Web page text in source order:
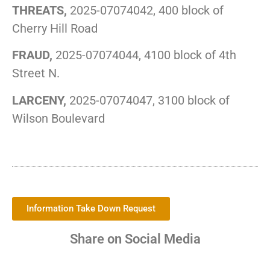
THREATS, 2025-07074042, 400 block of
Cherry Hill Road
FRAUD, 2025-07074044, 4100 block of 4th
Street N.
LARCENY, 2025-07074047, 3100 block of
Wilson Boulevard
Information Take Down Request
Share on Social Media